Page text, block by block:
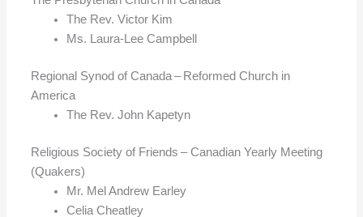
The Rev. Victor Kim
Ms. Laura-Lee Campbell
Regional Synod of Canada – Reformed Church in
America
The Rev. John Kapetyn
Religious Society of Friends – Canadian Yearly Meeting
(Quakers)
Mr. Mel Andrew Earley
Celia Cheatley